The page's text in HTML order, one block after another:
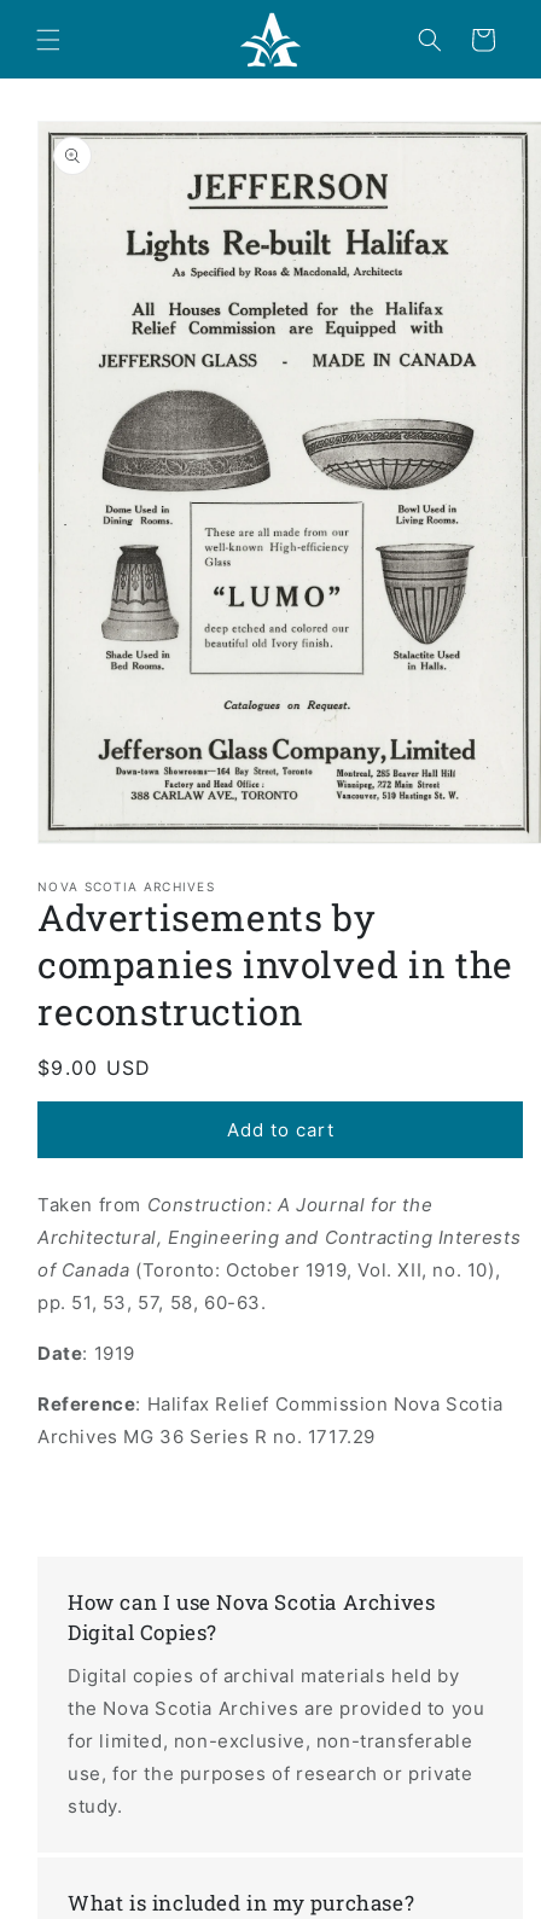
content
Cart
product
information
1
in
modal
NOVA SCOTIA ARCHIVES
Advertisements by
companies involved in the
reconstruction
Regular
price
$9.00 USD
Add to cart
Taken from Construction: A Journal for the
Architectural, Engineering and Contracting Interests
of Canada (Toronto: October 1919, Vol. XII, no. 10),
pp. 51, 53, 57, 58, 60-63.
Date: 1919
Reference: Halifax Relief Commission Nova Scotia
Archives MG 36 Series R no. 1717.29
How can I use Nova Scotia Archives
Digital Copies?
Digital copies of archival materials held by
the Nova Scotia Archives are provided to you
for limited, non-exclusive, non-transferable
use, for the purposes of research or private
study.
What is included in my purchase?